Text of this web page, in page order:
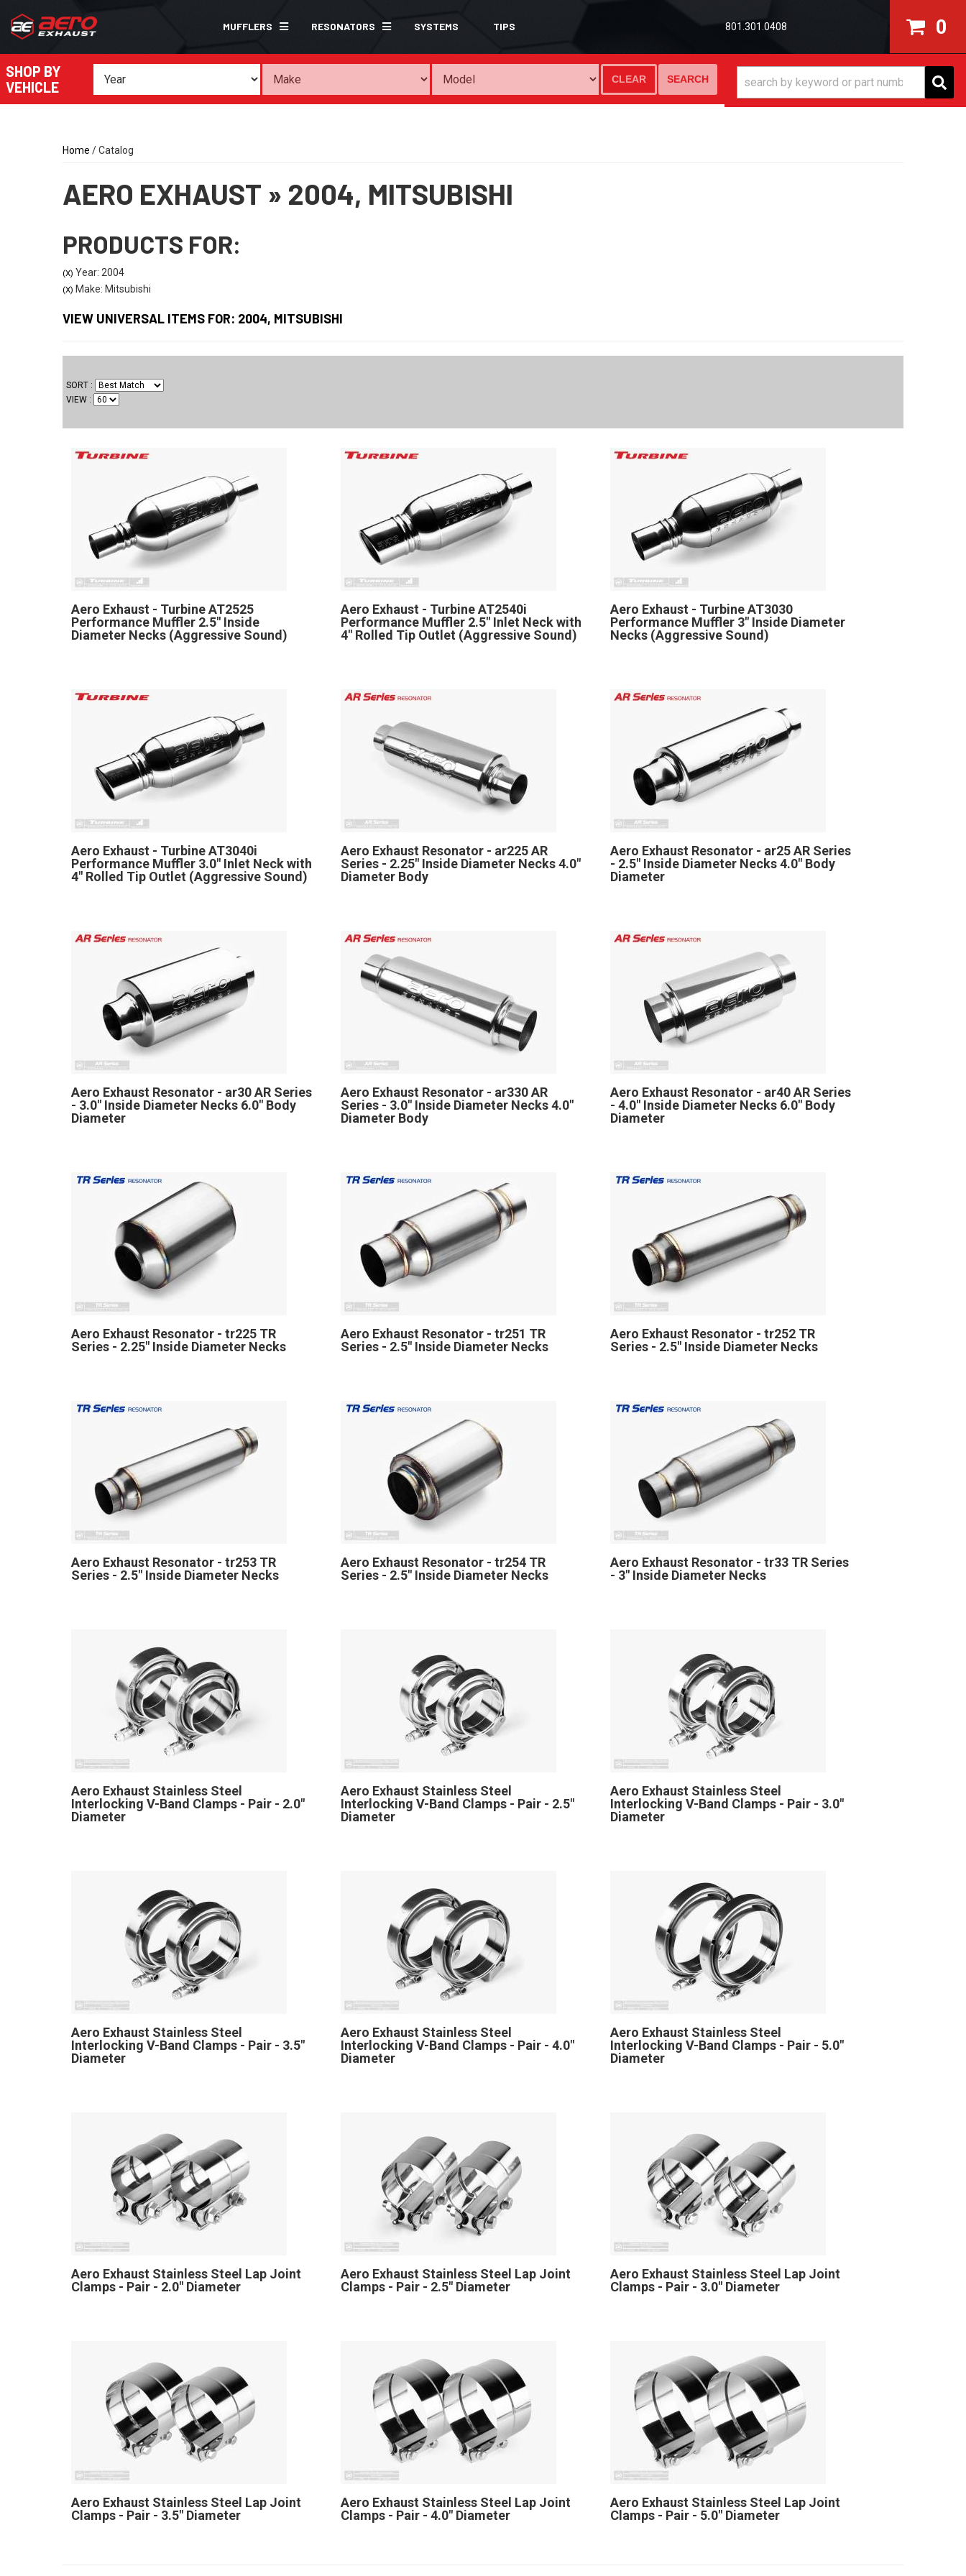
MUFFLERS RESONATORS SYSTEMS TIPS 801.301.0408 0
SHOP BY
VEHICLE
SEARCH
CLEAR
Home /Catalog
AERO EXHAUST » 2004, MITSUBISHI
PRODUCTS FOR:
(X) Year: 2004
(X) Make: Mitsubishi
VIEW UNIVERSAL ITEMS FOR: 2004, MITSUBISHI
SORT
VIEW
Aero Exhaust - Turbine AT2525
Performance Muffler 2.5" Inside
Diameter Necks (Aggressive Sound)
Aero Exhaust - Turbine AT2540i
Performance Muffler 2.5" Inlet Neck with
4" Rolled Tip Outlet (Aggressive Sound)
Aero Exhaust - Turbine AT3030
Performance Muffler 3" Inside Diameter
Necks (Aggressive Sound)
Aero Exhaust - Turbine AT3040i
Performance Muffler 3.0" Inlet Neck with
4" Rolled Tip Outlet (Aggressive Sound)
Aero Exhaust Resonator - ar225 AR
Series - 2.25" Inside Diameter Necks 4.0"
Diameter Body
Aero Exhaust Resonator - ar25 AR Series
- 2.5" Inside Diameter Necks 4.0" Body
Diameter
Aero Exhaust Resonator - ar30 AR Series
- 3.0" Inside Diameter Necks 6.0" Body
Diameter
Aero Exhaust Resonator - ar330 AR
Series - 3.0" Inside Diameter Necks 4.0"
Diameter Body
Aero Exhaust Resonator - ar40 AR Series
- 4.0" Inside Diameter Necks 6.0" Body
Diameter
Aero Exhaust Resonator - tr225 TR
Series - 2.25" Inside Diameter Necks
Aero Exhaust Resonator - tr251 TR
Series - 2.5" Inside Diameter Necks
Aero Exhaust Resonator - tr252 TR
Series - 2.5" Inside Diameter Necks
Aero Exhaust Resonator - tr253 TR
Series - 2.5" Inside Diameter Necks
Aero Exhaust Resonator - tr254 TR
Series - 2.5" Inside Diameter Necks
Aero Exhaust Resonator - tr33 TR Series
- 3" Inside Diameter Necks
Aero Exhaust Stainless Steel
Interlocking V-Band Clamps - Pair - 2.0"
Diameter
Aero Exhaust Stainless Steel
Interlocking V-Band Clamps - Pair - 2.5"
Diameter
Aero Exhaust Stainless Steel
Interlocking V-Band Clamps - Pair - 3.0"
Diameter
Aero Exhaust Stainless Steel
Interlocking V-Band Clamps - Pair - 3.5"
Diameter
Aero Exhaust Stainless Steel
Interlocking V-Band Clamps - Pair - 4.0"
Diameter
Aero Exhaust Stainless Steel
Interlocking V-Band Clamps - Pair - 5.0"
Diameter
Aero Exhaust Stainless Steel Lap Joint
Clamps - Pair - 2.0" Diameter
Aero Exhaust Stainless Steel Lap Joint
Clamps - Pair - 2.5" Diameter
Aero Exhaust Stainless Steel Lap Joint
Clamps - Pair - 3.0" Diameter
Aero Exhaust Stainless Steel Lap Joint
Clamps - Pair - 3.5" Diameter
Aero Exhaust Stainless Steel Lap Joint
Clamps - Pair - 4.0" Diameter
Aero Exhaust Stainless Steel Lap Joint
Clamps - Pair - 5.0" Diameter